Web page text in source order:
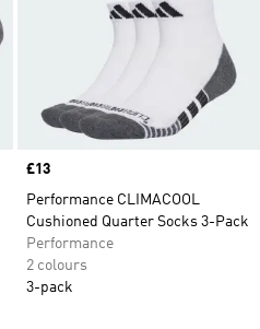
Price
£13
Performance CLIMACOOL
Cushioned Quarter Socks 3-Pack
Performance
2 colours
3-pack